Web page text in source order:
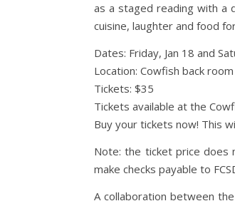
as a staged reading with a
cuisine, laughter and food
Dates: Friday, Jan 18 and
Location: Cowfish back room
Tickets: $35
Tickets available at the
Buy your tickets now! This
Note: the ticket price does
make checks payable to
A collaboration between